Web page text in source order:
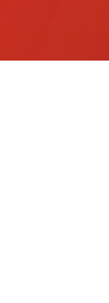
| An Official